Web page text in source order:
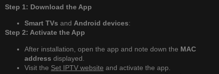
Step 1: Download the App
Smart TVs and Android devices:
Step 2: Activate the App
After installation, open the app and note down the MAC
address displayed.
Visit the Set IPTV website and activate the app.